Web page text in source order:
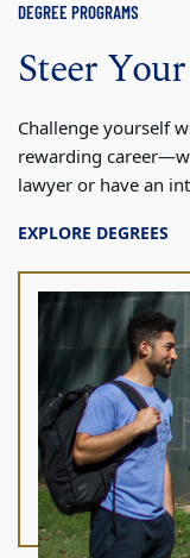
DEGREE PROGRAMS
Steer
Challenge yourself
rewarding
lawyer or have an
EXPLORE DEGREES